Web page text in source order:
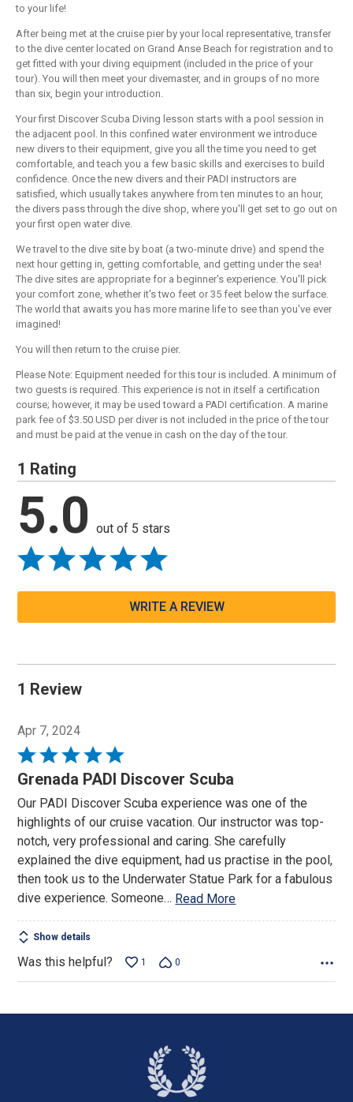
to your life!
After being met at the cruise pier by your local representative, transfer
to the dive center located on Grand Anse Beach for registration and to
get fitted with your diving equipment (included in the price of your
tour). You will then meet your divemaster, and in groups of no more
than six, begin your introduction.
Your first Discover Scuba Diving lesson starts with a pool session in
the adjacent pool. In this confined water environment we introduce
new divers to their equipment, give you all the time you need to get
comfortable, and teach you a few basic skills and exercises to build
confidence. Once the new divers and their PADI instructors are
satisfied, which usually takes anywhere from ten minutes to an hour,
the divers pass through the dive shop, where you'll get set to go out on
your first open water dive.
We travel to the dive site by boat (a two-minute drive) and spend the
next hour getting in, getting comfortable, and getting under the sea!
The dive sites are appropriate for a beginner's experience. You'll pick
your comfort zone, whether it's two feet or 35 feet below the surface.
The world that awaits you has more marine life to see than you've ever
imagined!
You will then return to the cruise pier.
Please Note: Equipment needed for this tour is included. A minimum of
two guests is required. This experience is not in itself a certification
course; however, it may be used toward a PADI certification. A marine
park fee of $3.50 USD per diver is not included in the price of the tour
and must be paid at the venue in cash on the day of the tour.
1 Rating
5.0 out of 5 stars
WRITE A REVIEW
1 Review
Apr 7, 2024
Rated
5
of
5
Grenada PADI Discover Scuba
Our PADI Discover Scuba experience was one of the
highlights of our cruise vacation. Our instructor was top-
notch, very professional and caring. She carefully
explained the dive equipment, had us practise in the pool,
then took us to the Underwater Statue Park for a fabulous
dive experience. Someone… Read More
Show details
Was this helpful? 1 0